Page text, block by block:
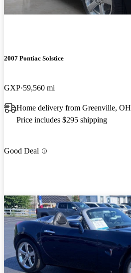
2007 Pontiac Solstice
GXP 59,560 mi
Home delivery from Greenville, OH
Price includes $295 shipping
Good Deal